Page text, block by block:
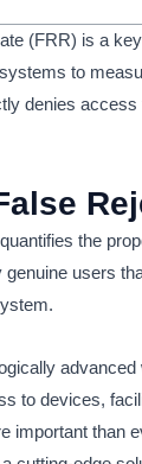
(FRR) is a
to
denies access
the
users
to devices,
important than